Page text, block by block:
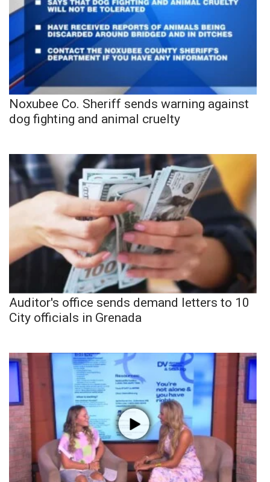
Noxubee Co. Sheriff sends warning against
dog fighting and animal cruelty
Auditor's office sends demand letters to 10
City officials in Grenada